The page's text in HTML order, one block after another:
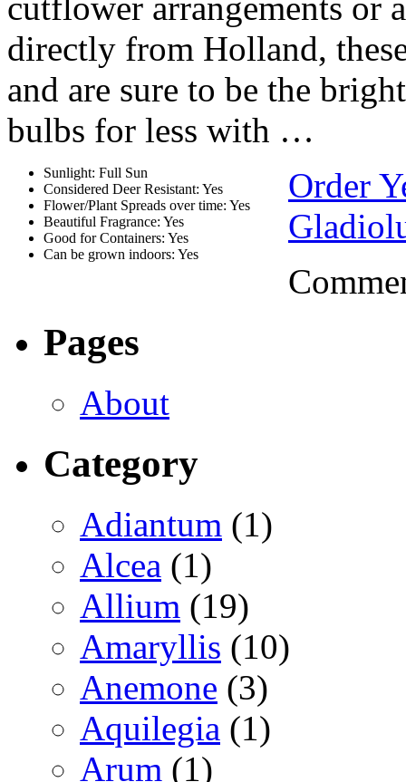
directly from Holland,
and are sure to be the
bulbs for less with …
Sunlight: Full Sun
Considered Deer Resistant: Yes
Flower/Plant Spreads over time: Yes
Beautiful Fragrance: Yes
Good for Containers: Yes
Can be grown indoors: Yes
Order
Pages
About
Category
Adiantum (1)
Alcea (1)
Allium (19)
Amaryllis (10)
Anemone (3)
Aquilegia (1)
Arum (1)